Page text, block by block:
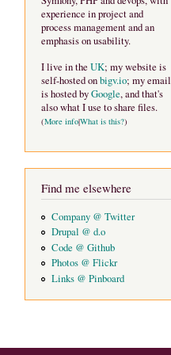
experience in project and
process management and an
emphasis on usability.
I live in the UK; my website is
self-hosted onbigv.io; my email
is hosted byGoogle, and that's
also what I use to share files.
(More info|What is this?)
Find me elsewhere
Company @ Twitter
Drupal @ d.o
Code @ Github
Photos @ Flickr
Links @ Pinboard